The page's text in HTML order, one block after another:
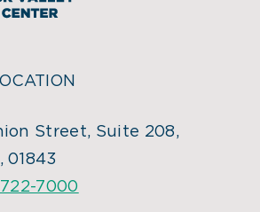
Street, Suite 208,
01843
7000